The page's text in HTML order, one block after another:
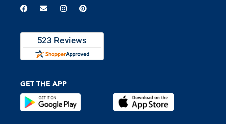
GET THE APP